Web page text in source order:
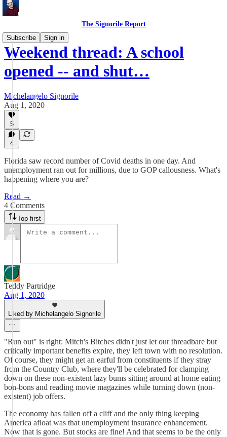
The Signorile Report
Subscribe
Sign in
Weekend thread: A school
opened -- and shut…
Michelangelo Signorile
Aug 1, 2020
5
4
Florida saw record number of Covid deaths in one day. And
unemployment ran out for millions, due to GOP callousness. What's
happening where you are?
Read →
4 Comments
Top first
Teddy Partridge
Aug 1, 2020
Liked by Michelangelo Signorile
"Run out" is right: Mitch's Bitches didn't just let our threadbare but
critically important benefits expire, they left town with no resolution.
Of course, they might get an earful from constituents if they stray
from the Country Club, where they'll be celebrated for clamping
down on these non-existent lazy bums sitting around at home eating
bon-bons and reading movie magazines while turning down (non-
existent) job offers.
The economy has fallen off a cliff and the only thing keeping
America afloat was that unemployment insurance enhancement.
Now that is gone. But stocks are fine! And that seems to be the only